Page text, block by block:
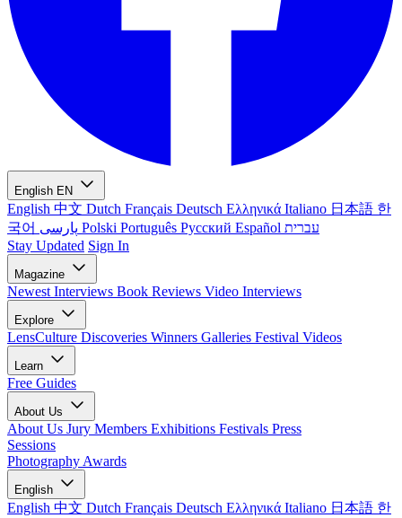
English EN
English 中文 Dutch Français Deutsch Ελληνικά Italiano 日本語 한
국어
Polski Português Русский Español עברית
Stay Updated Sign In
Magazine
Newest Interviews Book Reviews Video Interviews
Explore
LensCulture Discoveries Winners Galleries Festival Videos
Learn
Free Guides
About Us
About Us Jury Members Exhibitions Festivals Press
Sessions
Photography Awards
English
English 中文 Dutch Français Deutsch Ελληνικά Italiano 日本語 한